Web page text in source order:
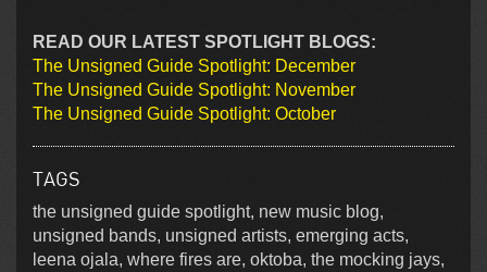
READ OUR LATEST SPOTLIGHT BLOGS:
The Unsigned Guide Spotlight: December
The Unsigned Guide Spotlight: November
The Unsigned Guide Spotlight: October
TAGS
the unsigned guide spotlight, new music blog,
unsigned bands, unsigned artists, emerging acts,
leena ojala, where fires are, oktoba, the mocking jays,